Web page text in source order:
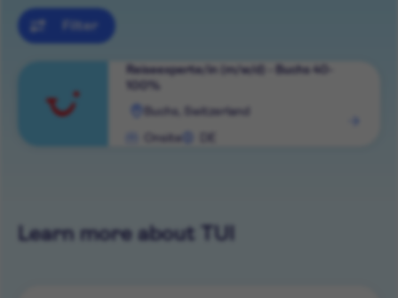
Filter
Reiseexperte/in (m/w/d) - Buchs 40-
Buchs, Switzerland
Onsite
View
role
Learn more about TUI